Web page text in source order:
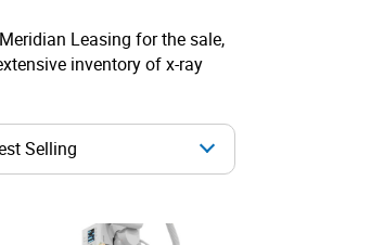
Leasing for the sale,
inventory of x-ray
Selling